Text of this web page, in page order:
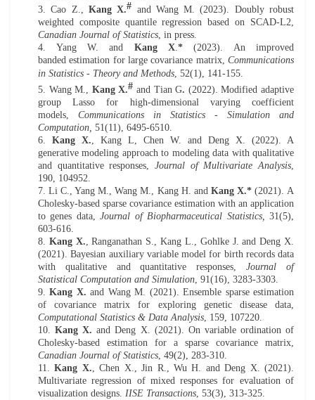
3. Cao Z., Kang X.# and Wang M. (2023). Doubly robust
weighted composite quantile regression based on SCAD-L2,
Canadian Journal of Statistics, in press.
4.Yang W. and Kang X.* (2023).
An improved
banded estimation for large covariance matrix,Communications
in Statistics - Theory and Methods, 52(1), 141-155.
5. Wang M., Kang X.# and Tian G. (2022).Modified adaptive
group Lasso for high-dimensional varying coefficient
models,
Communications in Statistics - Simulation and
Computation, 51(11), 6495-6510.
6. Kang X., Kang L, Chen W. and Deng X. (2022). A
generative modeling approachto modelingdata with qualitative
and quantitative responses, Journal of Multivariate Analysis,
190, 104952.
7.Li C., Yang M.,Wang M., Kang H. and Kang X.* (2021). A
Cholesky-based sparse covariance estimation with an application
to genes data,Journal of Biopharmaceutical Statistics, 31(5),
603-616.
8. Kang X., Ranganathan S., Kang L., Gohlke J.and Deng X.
(2021). Bayesian auxiliary variable model for birth records data
with qualitative and quantitative responses,Journal of
Statistical Computation and Simulation, 91(16), 3283-3303.
9.Kang X.and Wang M. (2021). Ensemble sparse estimation
of covariance matrix for exploring genetic disease data,
Computational Statistics & Data Analysis, 159, 107220.
10.Kang X. and Deng X. (2021). On variable ordination of
Cholesky-based estimation for a sparse covariance matrix,
Canadian Journal of Statistics, 49(2), 283-310.
11.Kang X., Chen X., Jin R., Wu H. and Deng X. (2021).
Multivariate regression of mixed responses for evaluation of
visualization designs. IISE Transactions, 53(3), 313-325.